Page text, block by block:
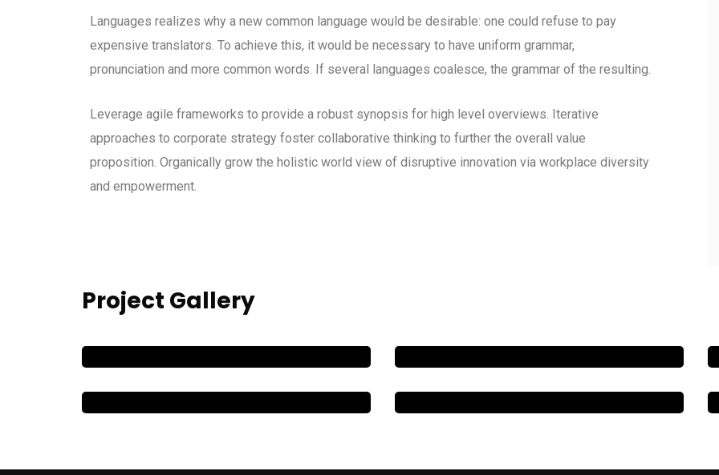
Languages realizes why a new common language would be desirable: one could refuse to pay
expensive translators. To achieve this, it would be necessary to have uniform grammar,
pronunciation and more common words. If several languages coalesce, the grammar of the resulting.
Leverage agile frameworks to provide a robust synopsis for high level overviews. Iterative
approaches to corporate strategy foster collaborative thinking to further the overall value
proposition. Organically grow the holistic world view of disruptive innovation via workplace diversity
and empowerment.
Project Gallery